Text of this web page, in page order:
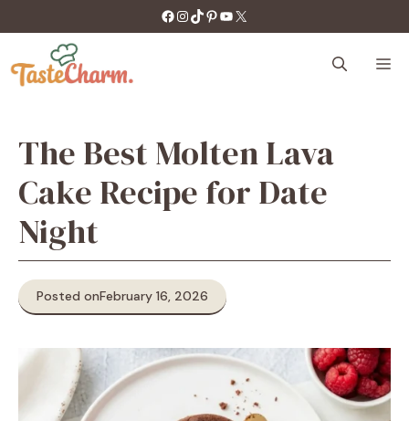
to
content
https://facebook.com/tastecharm1/
Instagram
TikTok
Pinterest
YouTube
X
The Best Molten Lava
Cake Recipe for Date
Night
Posted onFebruary 16, 2026